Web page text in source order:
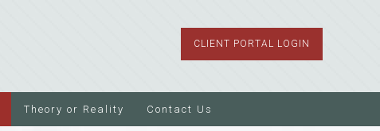
CLIENT PORTAL LOGIN
Theory or Reality Contact Us